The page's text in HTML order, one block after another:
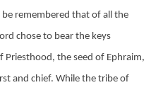
remembered that of all the
chose to bear the keys
the seed of Ephraim,
and chief. While the tribe of